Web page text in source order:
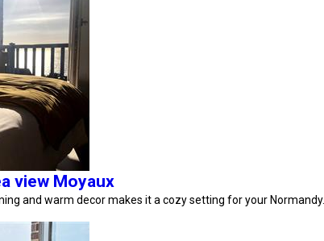
view Moyaux
and warm decor makes it a cozy setting for your Normandy…